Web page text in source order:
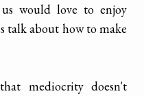
would love to enjoy
talk about how to make
mediocrity doesn't